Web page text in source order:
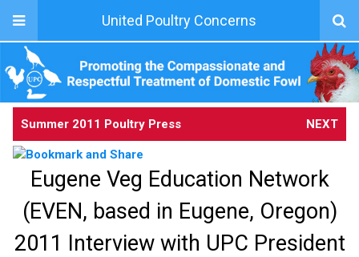
United Poultry Concerns
Summer 2011 Poultry Press NEXT
Eugene Veg Education Network
(EVEN, based in Eugene, Oregon)
2011 Interview with UPC President